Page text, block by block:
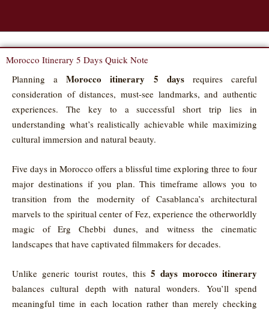
Morocco Itinerary 5 Days Quick Note
Planning aMorocco itinerary 5 daysrequires careful
consideration of distances, must-see landmarks, and authentic
experiences. The key to a successful short trip lies in
understanding what’s realistically achievable while maximizing
cultural immersion and natural beauty.
Five days in Morocco offers a blissful time exploring three to four
major destinations if you plan. This timeframe allows you to
transition from the modernity of Casablanca’s architectural
marvels to the spiritual center of Fez, experience the otherworldly
magic of Erg Chebbi dunes, and witness the cinematic
landscapes that have captivated filmmakers for decades.
Unlike generic tourist routes, this 5 days morocco itinerary
balances cultural depth with natural wonders. You’ll spend
meaningful time in each location rather than merely checking